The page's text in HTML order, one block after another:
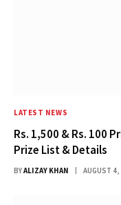
LATEST NEWS
Rs. 1,500 & Rs. 100
Prize List & Details
BYALIZAY KHAN AUGUST